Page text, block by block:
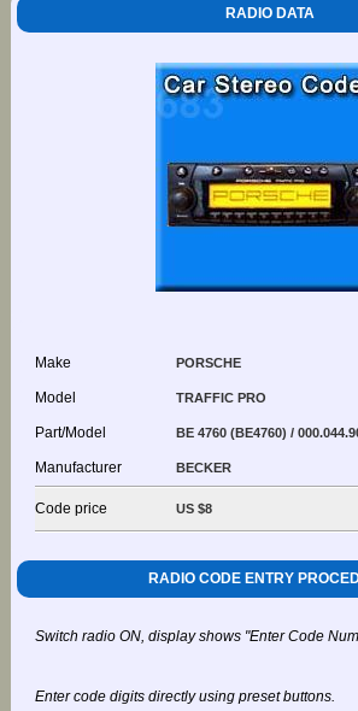
RADIO DATA
Make PORSCHE
Model TRAFFIC PRO
Part/Model BE 4760 (BE4760) /
Manufacturer BECKER
Code price US $8
RADIO CODE ENTRY
Switch radio ON, display shows "Enter Code
Enter code digits directly using preset buttons.